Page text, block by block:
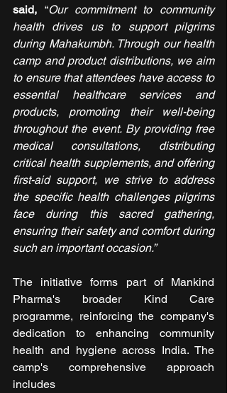
said, “Our commitment to community
health drives us to support pilgrims
during Mahakumbh. Through our health
camp and product distributions, we aim
to ensure that attendees have access to
essential healthcare services and
products, promoting their well-being
throughout the event. By providing free
medical consultations, distributing
critical health supplements, and offering
first-aid support, we strive to address
the specific health challenges pilgrims
face during this sacred gathering,
ensuring their safety and comfort during
such an important occasion.”
The initiative forms part of Mankind
Pharma's broader Kind Care
programme, reinforcing the company's
dedication to enhancing community
health and hygiene across India. The
camp's comprehensive approach
includes